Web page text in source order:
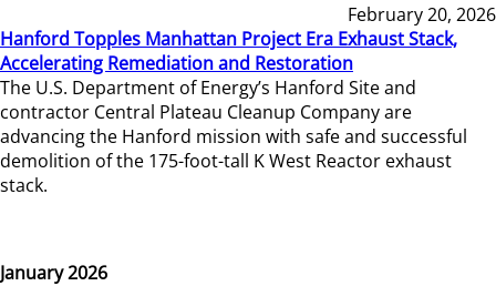
February 20, 2026
Hanford Topples Manhattan Project Era Exhaust Stack,
Accelerating Remediation and Restoration
The U.S. Department of Energy’s Hanford Site and
contractor Central Plateau Cleanup Company are
advancing the Hanford mission with safe and successful
demolition of the 175-foot-tall K West Reactor exhaust
stack.
January 2026